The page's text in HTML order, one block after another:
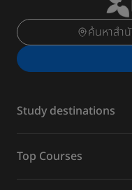
ค้นหาสำ
Study destinations
Top Courses